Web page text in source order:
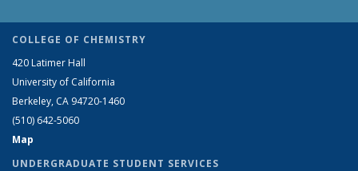
COLLEGE OF CHEMISTRY
420 Latimer Hall
University of California
Berkeley, CA 94720-1460
(510) 642-5060
Map
UNDERGRADUATE STUDENT SERVICES